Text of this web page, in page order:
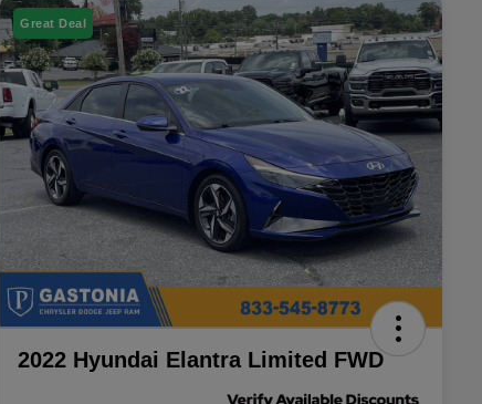
Great Deal
2022 Hyundai Elantra Limited FWD